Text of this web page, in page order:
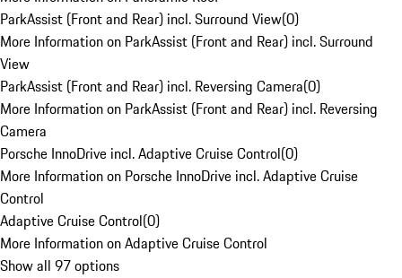
ParkAssist (Front and Rear) incl. Surround View(0)
More Information on ParkAssist (Front and Rear) incl. Surround
View
ParkAssist (Front and Rear) incl. Reversing Camera(0)
More Information on ParkAssist (Front and Rear) incl. Reversing
Camera
Porsche InnoDrive incl. Adaptive Cruise Control(0)
More Information on Porsche InnoDrive incl. Adaptive Cruise
Control
Adaptive Cruise Control(0)
More Information on Adaptive Cruise Control
Show all 97 options